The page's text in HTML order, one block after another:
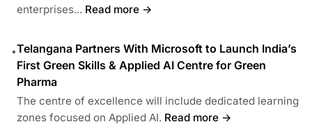
enterprises... Read more →
•Telangana Partners With Microsoft to Launch India’s
First Green Skills & Applied AI Centre for Green
Pharma
The centre of excellence will include dedicated learning
zones focused on Applied AI. Read more →